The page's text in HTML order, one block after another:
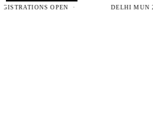
OPEN · DELHI MUN